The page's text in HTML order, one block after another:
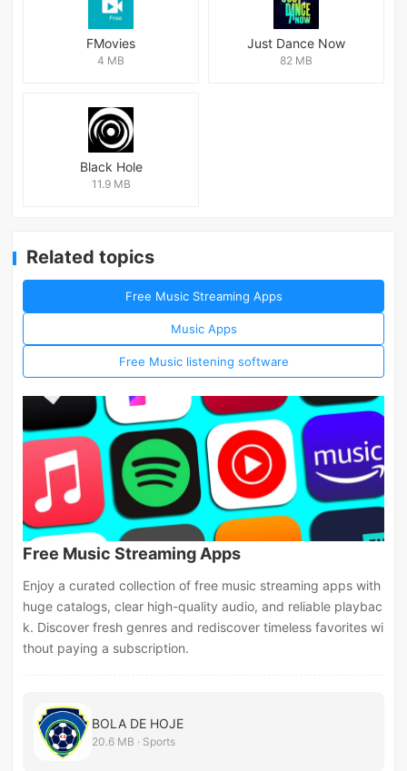
FMovies
4 MB
Just Dance Now
82 MB
Black Hole
11.9 MB
Related topics
Free Music Streaming Apps
Music Apps
Free Music listening software
Free Music Streaming Apps
Enjoy a curated collection of free music streaming apps with
huge catalogs, clear high-quality audio, and reliable playbac
k. Discover fresh genres and rediscover timeless favorites wi
thout paying a subscription.
BOLA DE HOJE
20.6 MB · Sports